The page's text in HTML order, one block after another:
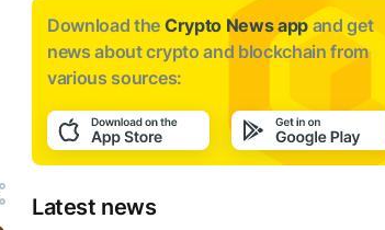
Download the Crypto News app and get
news aboutcrypto and blockchain from
various sources:
Latest news